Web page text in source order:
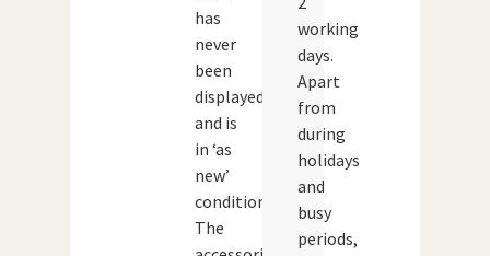
has
never
been
displayed
and is
in ‘as
new’
condition.
The
working
days.
Apart
from
during
holidays
and
busy
periods,